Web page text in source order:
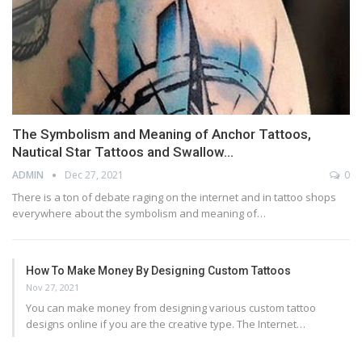
The Symbolism and Meaning of Anchor Tattoos,
Nautical Star Tattoos and Swallow…
ADMIN Dec 27, 2021 0
There is a ton of debate raging on the internet and in tattoo shops
everywhere about the symbolism and meaning of…
How To Make Money By Designing Custom Tattoos
Nov 27, 2021
You can make money from designing various custom tattoo
designs online if you are the creative type. The Internet…